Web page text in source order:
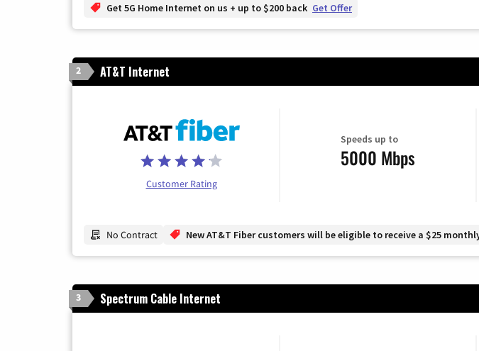
Get 5G Home Internet on us + up to $200 back Get Offer
2 AT&T Internet
Customer Rating
Speeds up to
5000 Mbps
No Contract New AT&T Fiber customers will be eligible to receive a $25
3 Spectrum Cable Internet